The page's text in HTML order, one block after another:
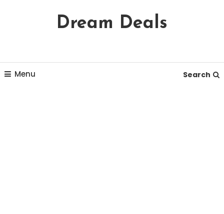
Content
Dream Deals
Menu Search